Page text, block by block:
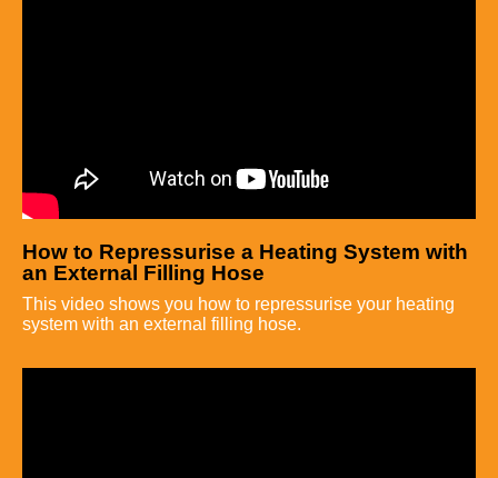
How to Repressurise a Heating System with
an External Filling Hose
This video shows you how to repressurise your heating
system with an external filling hose.